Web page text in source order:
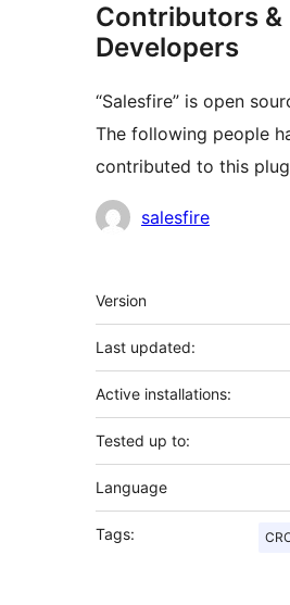
Contributors &
Developers
“Salesfire” is open
The following people
contributed to this
Contributors
salesfire
Meta
Version
Last updated:
Active installations:
Tested up to:
Language
Tags: